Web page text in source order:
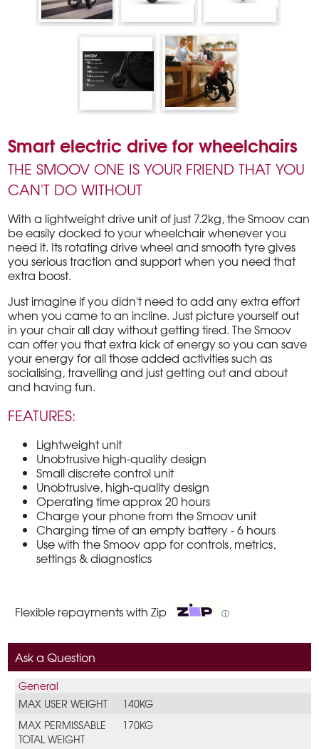
Smart electric drive for wheelchairs
THE SMOOV ONE IS YOUR FRIEND THAT YOU
CAN'T DO WITHOUT
With a lightweight drive unit of just 7.2kg, the Smoov can
be easily docked to your wheelchair whenever you
need it. Its rotating drive wheel and smooth tyre gives
you serious traction and support when you need that
extra boost.
Just imagine if you didn't need to add any extra effort
when you came to an incline. Just picture yourself out
in your chair all day without getting tired. The Smoov
can offer you that extra kick of energy so you can save
your energy for all those added activities such as
socialising, travelling and just getting out and about
and having fun.
FEATURES:
Lightweight unit
Unobtrusive high-quality design
Small discrete control unit
Unobtrusive, high-quality design
Operating time approx 20 hours
Charge your phone from the Smoov unit
Charging time of an empty battery - 6 hours
Use with the Smoov app for controls, metrics,
settings & diagnostics
Flexible repayments with Zip ⓘ
Ask a Question
General
MAX USER WEIGHT
140KG
MAX PERMISSABLE
TOTAL WEIGHT
170KG